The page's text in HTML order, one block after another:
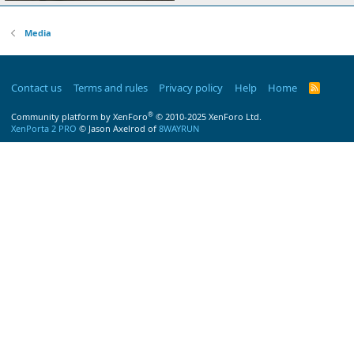
Media
Contact us Terms and rules Privacy policy Help Home
R
Community platform by XenForo® © 2010-2025 XenForo Ltd.
XenPorta 2 PRO © Jason Axelrod of 8WAYRUN